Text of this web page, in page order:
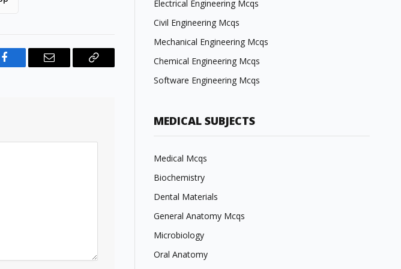
Facebook Email
Copy
Electrical Engineering Mcqs
Civil Engineering Mcqs
Mechanical Engineering Mcqs
Chemical Engineering Mcqs
Software Engineering Mcqs
MEDICAL SUBJECTS
Medical Mcqs
Biochemistry
Dental Materials
General Anatomy Mcqs
Microbiology
Oral Anatomy